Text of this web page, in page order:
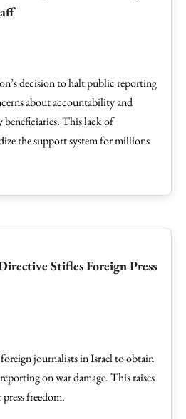
decision to halt public reporting
about accountability and
beneficiaries. This lack of
the support system for millions
Stifles Foreign Press
journalists in Israel to obtain
on war damage. This raises
freedom.